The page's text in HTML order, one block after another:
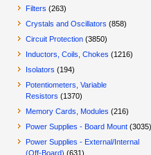
Filters (263)
Crystals and Oscillators (858)
Circuit Protection (3850)
Inductors, Coils, Chokes (1216)
Isolators (194)
Potentiometers, Variable
Resistors (1370)
Memory Cards, Modules (216)
Power Supplies - Board Mount (3035)
Power Supplies - External/Internal
(Off-Board) (631)